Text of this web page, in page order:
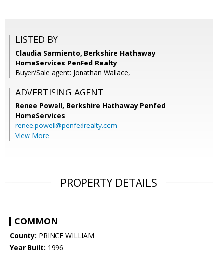
LISTED BY
Claudia Sarmiento, Berkshire Hathaway
HomeServices PenFed Realty
Buyer/Sale agent: Jonathan Wallace,
ADVERTISING AGENT
Renee Powell, Berkshire Hathaway Penfed
HomeServices
renee.powell@penfedrealty.com
View More
PROPERTY DETAILS
COMMON
County: PRINCE WILLIAM
Year Built: 1996